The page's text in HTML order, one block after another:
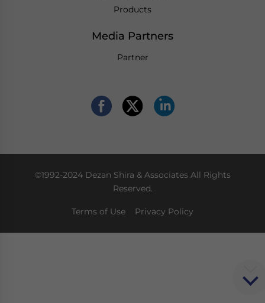
Products
Media Partners
Partner
©1992-2024 Dezan Shira & Associates All Rights
Reserved.
Terms of Use Privacy Policy